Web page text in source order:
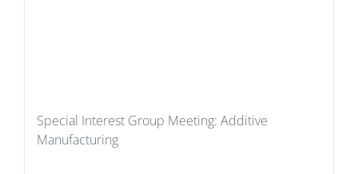
Special Interest Group Meeting: Additive
Manufacturing